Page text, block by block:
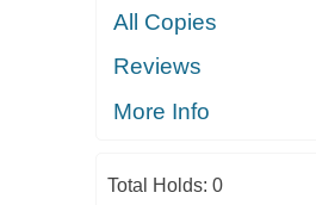
All Copies
Reviews
More Info
Total Holds: 0